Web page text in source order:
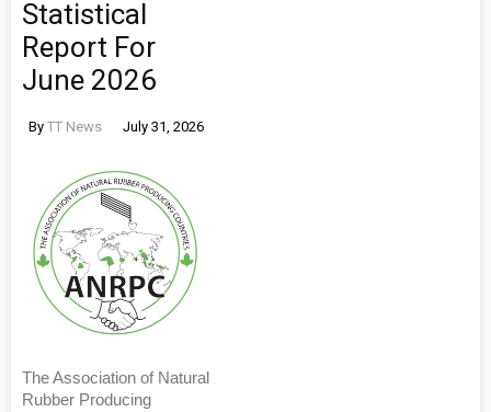
Statistical
Report For
June 2026
By TT News July 31, 2026
The Association of Natural
Rubber Producing